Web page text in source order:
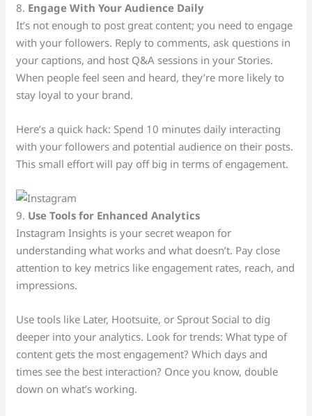
8. Engage With Your Audience Daily
It’s not enough to post great content; you need to engage
with your followers. Reply to comments, ask questions in
your captions, and host Q&A sessions in your Stories.
When people feel seen and heard, they’re more likely to
stay loyal to your brand.
Here’s a quick hack: Spend 10 minutes daily interacting
with your followers and potential audience on their posts.
This small effort will pay off big in terms of engagement.
9. Use Tools for Enhanced Analytics
Instagram Insights is your secret weapon for
understanding what works and what doesn’t. Pay close
attention to key metrics like engagement rates, reach, and
impressions.
Use tools like Later, Hootsuite, or Sprout Social to dig
deeper into your analytics. Look for trends: What type of
content gets the most engagement? Which days and
times see the best interaction? Once you know, double
down on what’s working.